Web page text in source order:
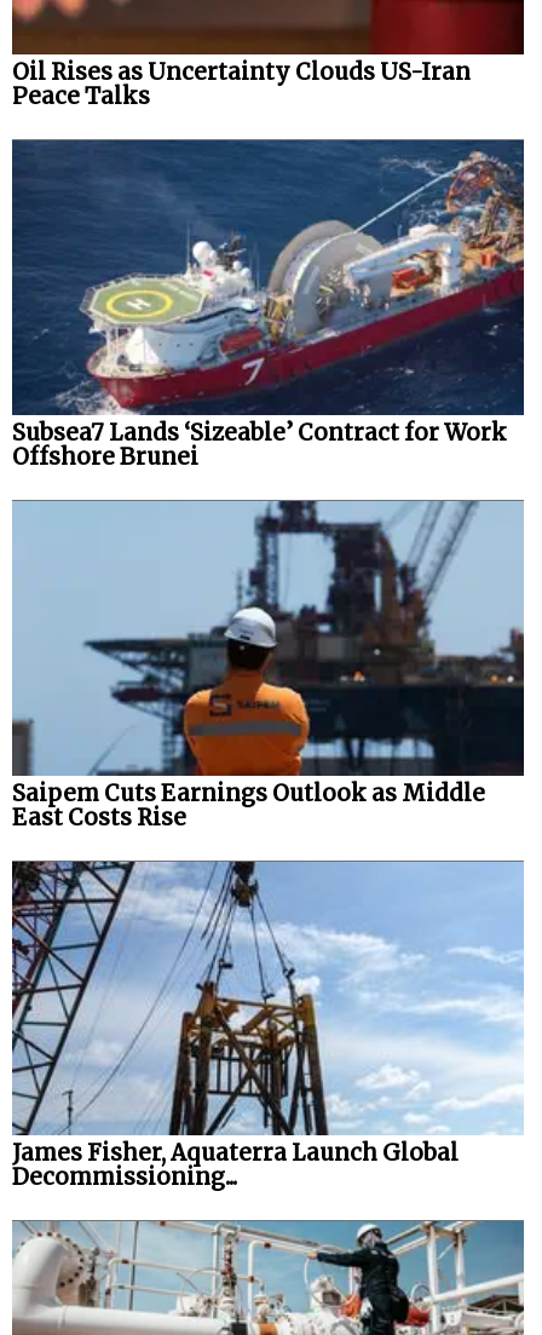
Oil Rises as Uncertainty Clouds US-Iran
Peace Talks
Subsea7 Lands ‘Sizeable’ Contract for Work
Offshore Brunei
Saipem Cuts Earnings Outlook as Middle
East Costs Rise
James Fisher, Aquaterra Launch Global
Decommissioning...